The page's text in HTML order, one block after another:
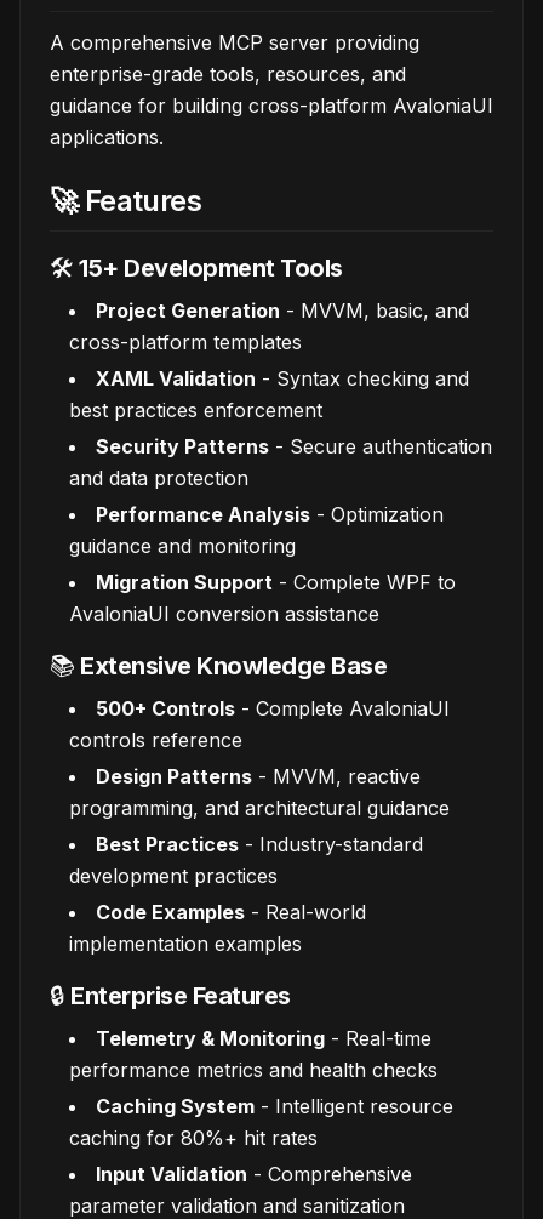
A comprehensive MCP server providing
enterprise-grade tools, resources, and
guidance for building cross-platform AvaloniaUI
applications.
🚀 Features
🛠️ 15+ Development Tools
Project Generation - MVVM, basic, and
cross-platform templates
XAML Validation - Syntax checking and
best practices enforcement
Security Patterns - Secure authentication
and data protection
Performance Analysis - Optimization
guidance and monitoring
Migration Support - Complete WPF to
AvaloniaUI conversion assistance
📚 Extensive Knowledge Base
500+ Controls - Complete AvaloniaUI
controls reference
Design Patterns - MVVM, reactive
programming, and architectural guidance
Best Practices - Industry-standard
development practices
Code Examples - Real-world
implementation examples
🔒 Enterprise Features
Telemetry & Monitoring - Real-time
performance metrics and health checks
Caching System - Intelligent resource
caching for 80%+ hit rates
Input Validation - Comprehensive
parameter validation and sanitization